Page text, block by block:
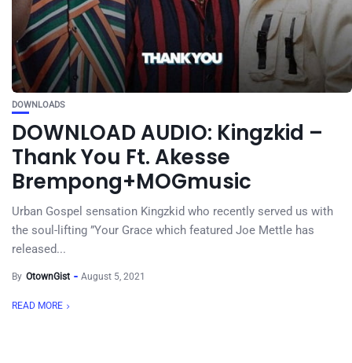
DOWNLOADS
DOWNLOAD AUDIO: Kingzkid –
Thank You Ft. Akesse
Brempong+MOGmusic
Urban Gospel sensation Kingzkid who recently served us with
the soul-lifting ”Your Grace which featured Joe Mettle has
released...
By OtownGist August 5, 2021
READ MORE